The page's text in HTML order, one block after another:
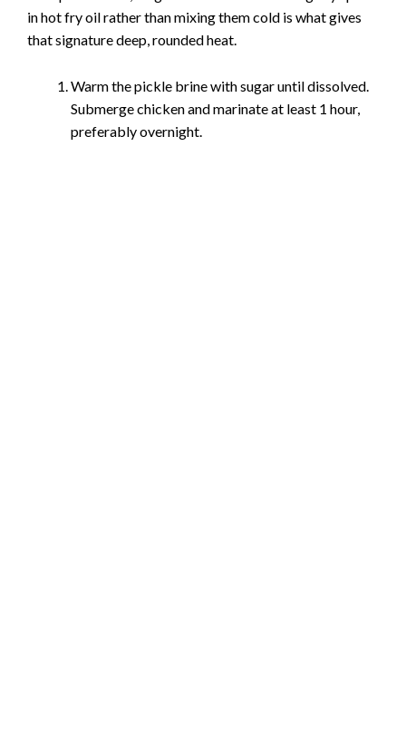
in hot fry oil rather than mixing them cold is what gives
that signature deep, rounded heat.
Warm the pickle brine with sugar until dissolved.
Submerge chicken and marinate at least 1 hour,
preferably overnight.